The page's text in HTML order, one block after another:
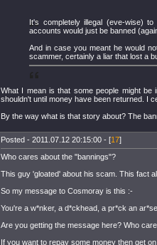
It's completely illegal (eve-wise)
accounts would just be banned
And in case you meant he would
scammer, certainly a liar that lost a
What I mean is that some people might
shouldn't until money have been returned. I
By the way what is that story about? The
Posted - 2011.07.12 20:15:00 - [17]
Who cares about the "bannings"?
This guy 'gloated' about his scam. This fact
So my message to Cosmoray is this :-
You're a w*nker, a d*ckhead, a pr*ck an
Are you getting the message here? Who
If you want to repay some money then get